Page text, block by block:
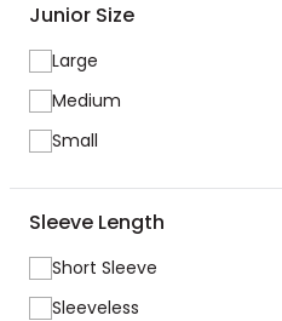
Junior Size
Large
Medium
Small
Sleeve Length
Short Sleeve
Sleeveless